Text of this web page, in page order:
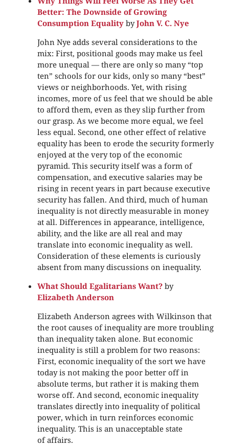
Better: The Downside of Growing
Consumption Equality byJohn V. C. Nye
John Nye adds several considerations to the
mix: First, positional goods may make us feel
more unequal — there are only so many “top
ten” schools for our kids, only so many “best”
views or neighborhoods. Yet, with rising
incomes, more of us feel that we should be able
to afford them, even as they slip further from
our grasp. As we become more equal, we feel
less equal. Second, one other effect of relative
equality has been to erode the security formerly
enjoyed at the very top of the economic
pyramid. This security itself was a form of
compensation, and executive salaries may be
rising in recent years in part because executive
security has fallen. And third, much of human
inequality is not directly measurable in money
at all. Differences in appearance, intelligence,
ability, and the like are all real and may
translate into economic inequality as well.
Consideration of these elements is curiously
absent from many discussions on inequality.
What Should Egalitarians Want? by
Elizabeth Anderson
Elizabeth Anderson agrees with Wilkinson that
the root causes of inequality are more troubling
than inequality taken alone. But economic
inequality is still a problem for two reasons:
First, economic inequality of the sort we have
today is not making the poor better off in
absolute terms, but rather it is making them
worse off. And second, economic inequality
translates directly into inequality of political
power, which in turn reinforces economic
inequality. This is an unacceptable state
of affairs.